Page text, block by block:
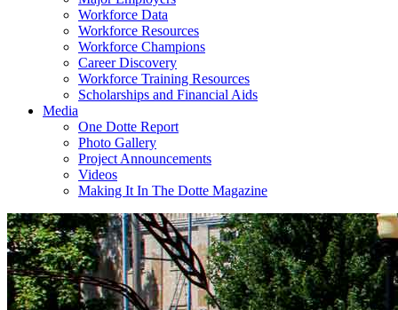
Workforce Data
Workforce Resources
Workforce Champions
Career Discovery
Workforce Training Resources
Scholarships and Financial Aids
Media
One Dotte Report
Photo Gallery
Project Announcements
Videos
Making It In The Dotte Magazine